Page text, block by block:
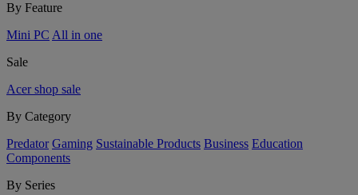
By Feature
Mini PC All in one
Sale
Acer shop sale
By Category
Predator Gaming Sustainable Products Business Education
Components
By Series